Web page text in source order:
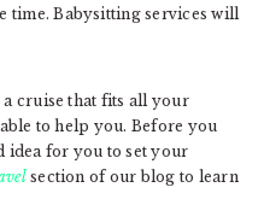
time. Babysitting services will
cruise that fits all your
to help you. Before you
idea for you to set your
section of our blog to learn